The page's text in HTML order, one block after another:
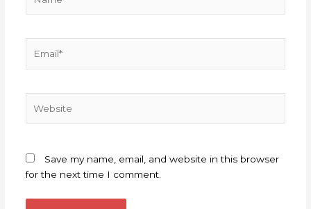
Save my name, email, and website in this browser
for the next time I comment.